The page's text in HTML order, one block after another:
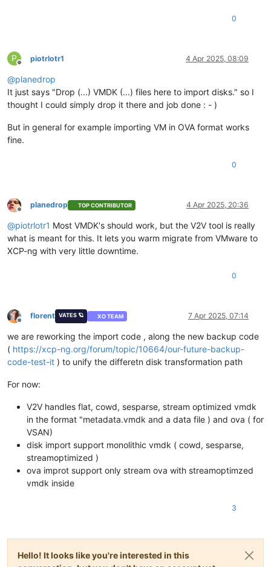
0
P
Offline
piotrlotr1 4 Apr 2025, 08:09
@planedrop
It just says "Drop (...) VMDK (...) files here to import disks." so I
thought I could simply drop it there and job done : - )
But in general for example importing VM in OVA format works
fine.
0
Offline
planedrop TOP CONTRIBUTOR 4 Apr 2025, 20:36
@piotrlotr1 Most VMDK's should work, but the V2V tool is really
what is meant for this. It lets you warm migrate from VMware to
XCP-ng with very little downtime.
0
Offline
florent VATES 🪐 XO TEAM 7 Apr 2025, 07:14
we are reworking the import code , along the new backup code
( https://xcp-ng.org/forum/topic/10664/our-future-backup-
code-test-it ) to unify the differetn disk transformation path
For now:
V2V handles flat, cowd, sesparse, stream optimized vmdk
in the format "metadata.vmdk and a data file ) and ova ( for
VSAN)
disk import support monolithic vmdk ( cowd, sesparse,
streamoptimized )
ova improt support only stream ova with streamoptimzed
vmdk inside
3
Hello! It looks like you're interested in this